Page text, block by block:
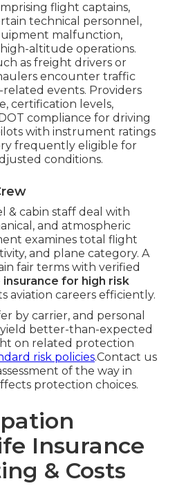
flight captains,
technical personnel,
malfunction,
altitude operations.
as freight drivers or
encounter traffic
events. Providers
certification levels,
compliance for driving
with instrument ratings
frequently eligible for
conditions.
& cabin staff deal with
and atmospheric
examines total flight
and plane category. A
fair terms with verified
insurance for high risk
aviation careers efficiently.
by carrier, and personal
better-than-expected
on related protection
risk policies.Contact us
of the way in
protection choices.
Insurance
& Costs